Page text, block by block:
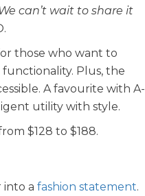
can’t wait to share it
those who want to
Plus, the
A favourite with A-
utility with style.
$128 to $188.
into a fashion statement.